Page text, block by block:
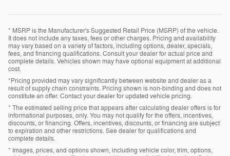
* MSRP is the Manufacturer's Suggested Retail Price (MSRP) of the vehicle.
It does not include any taxes, fees or other charges. Pricing and availability
may vary based on a variety of factors, including options, dealer, specials,
fees, and financing qualifications. Consult your dealer for actual price and
complete details. Vehicles shown may have optional equipment at additional
cost.
*Pricing provided may vary significantly between website and dealer as a
result of supply chain constraints. Pricing shown is non-binding and does not
constitute an offer. Contact your dealer for updated vehicle pricing.
* The estimated selling price that appears after calculating dealer offers is for
informational purposes, only. You may not qualify for the offers, incentives,
discounts, or financing. Offers, incentives, discounts, or financing are subject
to expiration and other restrictions. See dealer for qualifications and
complete details.
* Images, prices, and options shown, including vehicle color, trim, options,